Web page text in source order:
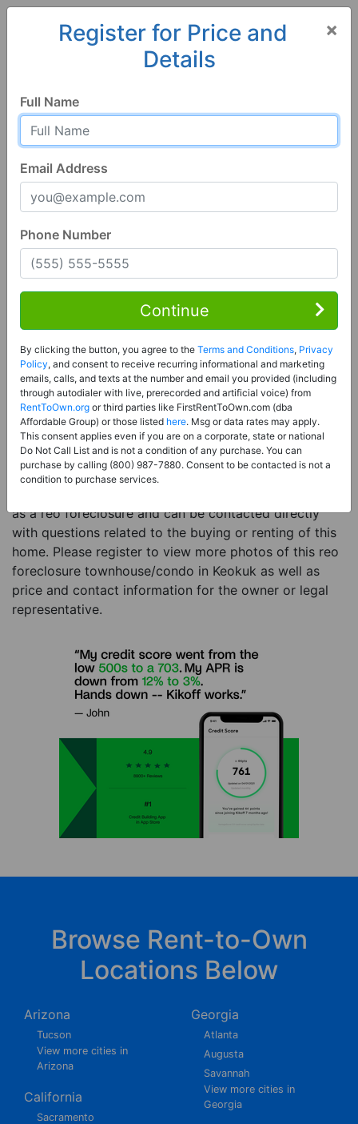
Keokuk 52632, IA
Keokuk, IA 52632
Contact Seller
Price: Register for Price and Contact info
Sale Type:REO Foreclosure
Property Type:Townhouse/Condo
Description:This is a listing for a reo foreclosure
property. This reo foreclosure property is a 8 beds 4
baths townhouse/condo in the city of Keokuk IA. The
as a reo foreclosure and can be contacted directly
with questions related to the buying or renting of this
home. Please register to view more photos of this reo
foreclosure townhouse/condo in Keokuk as well as
price and contact information for the owner or legal
representative.
×
Register for Price and
Details
Full Name
Email Address
Phone Number
Continue
By clicking the button, you agree to the Terms and Conditions, Privacy
Policy, and consent to receive recurring informational and marketing
emails, calls, and texts at the number and email you provided (including
through autodialer with live, prerecorded and artificial voice) from
RentToOwn.org or third parties like FirstRentToOwn.com (dba
Affordable Group) or those listed here. Msg or data rates may apply.
This consent applies even if you are on a corporate, state or national
Do Not Call List and is not a condition of any purchase. You can
purchase by calling (800) 987-7880. Consent to be contacted is not a
condition to purchase services.
Browse Rent-to-Own
Locations Below
Arizona
Tucson
View more cities in
Arizona
California
Sacramento
Georgia
Atlanta
Augusta
Savannah
View more cities in
Georgia